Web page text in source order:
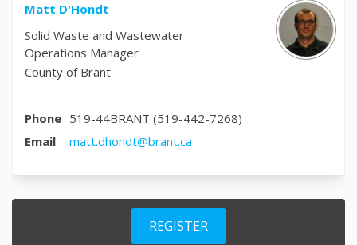
Matt D'Hondt
Solid Waste and Wastewater
Operations Manager
County of Brant
Phone 519-44BRANT (519-442-7268)
Email
matt.dhondt@brant.ca
REGISTER